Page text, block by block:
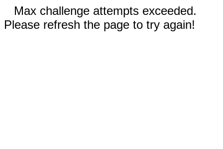
Max challenge attempts exceeded.
Please refresh the page to try again!